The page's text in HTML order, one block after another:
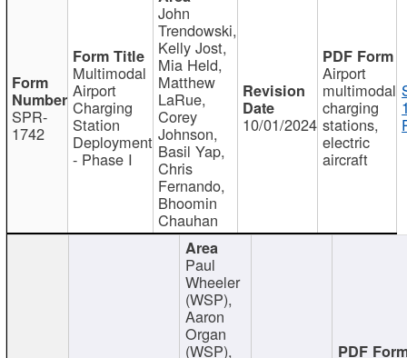
SPR-
1742
Multimodal
Airport
Charging
Station
Deployment
- Phase I
John
Trendowski,
Kelly Jost,
Mia Held,
Matthew
LaRue,
Corey
Johnson,
Basil Yap,
Chris
Fernando,
Bhoomin
Chauhan
10/01/2024
Airport
multimodal
charging
stations,
electric
aircraft
Paul
Wheeler
(WSP),
Aaron
Organ
(WSP),